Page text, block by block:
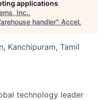
applications
Inc..
handler" Accel.
Kanchipuram, Tamil
technology leader